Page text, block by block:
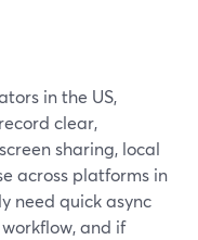
in the US,
clear,
sharing, local
across platforms in
need quick async
and if